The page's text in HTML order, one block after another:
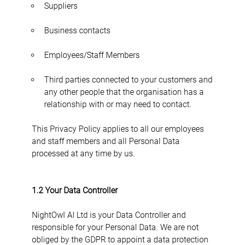
Suppliers
Business contacts
Employees/Staff Members
Third parties connected to your customers and
any other people that the organisation has a
relationship with or may need to contact.
This Privacy Policy applies to all our employees
and staff members and all Personal Data
processed at any time by us.
1.2 Your Data Controller
NightOwl AI Ltd is your Data Controller and
responsible for your Personal Data. We are not
obliged by the GDPR to appoint a data protection